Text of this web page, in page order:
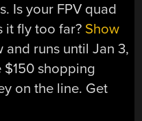
Is your FPV quad
it fly too far? Show
and runs until Jan 3,
shopping
on the line. Get